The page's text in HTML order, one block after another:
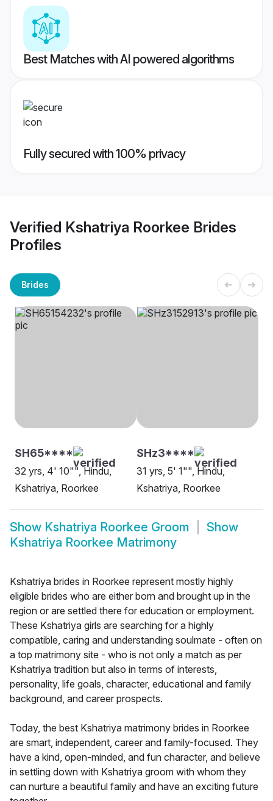
Best Matches with AI powered algorithms
Fully secured with 100% privacy
Verified Kshatriya Roorkee Brides
Profiles
Brides
SH65****
32 yrs, 4' 10"", Hindu,
Kshatriya, Roorkee
SHz3****
31 yrs, 5' 1"", Hindu,
Kshatriya, Roorkee
Show Kshatriya Roorkee Groom
Show
Kshatriya Roorkee Matrimony
Kshatriya brides in Roorkee represent mostly highly
eligible brides who are either born and brought up in the
region or are settled there for education or employment.
These Kshatriya girls are searching for a highly
compatible, caring and understanding soulmate - often on
a top matrimony site - who is not only a match as per
Kshatriya tradition but also in terms of interests,
personality, life goals, character, educational and family
background, and career prospects.
Today, the best Kshatriya matrimony brides in Roorkee
are smart, independent, career and family-focused. They
have a kind, open-minded, and fun character, and believe
in settling down with Kshatriya groom with whom they
can nurture a beautiful family and have an exciting future